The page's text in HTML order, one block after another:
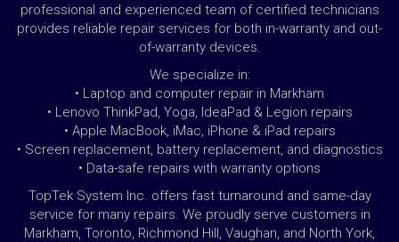
professional and experienced team of certified technicians
provides reliable repair services for both in-warranty and out-
of-warranty devices.
We specialize in:
• Laptop and computer repair in Markham
• Lenovo ThinkPad, Yoga, IdeaPad & Legion repairs
• Apple MacBook, iMac, iPhone & iPad repairs
• Screen replacement, battery replacement, and diagnostics
• Data-safe repairs with warranty options
TopTek System Inc. offers fast turnaround and same-day
service for many repairs. We proudly serve customers in
Markham, Toronto, Richmond Hill, Vaughan, and North York,